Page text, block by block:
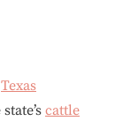
Texas
cattle